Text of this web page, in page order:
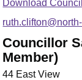
Download
Councillor
Member)
44 East View